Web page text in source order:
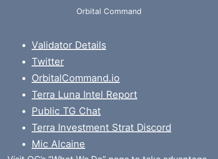
Orbital Command
Validator Details
Twitter
OrbitalCommand.io
Terra Luna Intel Report
Public TG Chat
Terra Investment Strat Discord
Mic Alcaine